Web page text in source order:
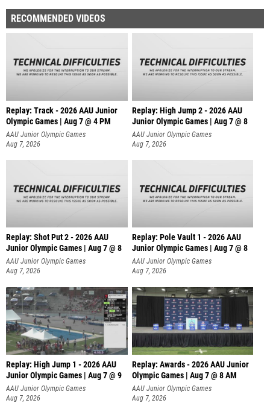
RECOMMENDED VIDEOS
Replay: Track - 2026 AAU Junior
Olympic Games | Aug 7 @ 4 PM
AAU Junior Olympic Games
Aug 7, 2026
Replay: High Jump 2 - 2026 AAU
Junior Olympic Games | Aug 7 @ 8
AAU Junior Olympic Games
Aug 7, 2026
Replay: Shot Put 2 - 2026 AAU
Junior Olympic Games | Aug 7 @ 8
A
AAU Junior Olympic Games
Aug 7, 2026
Replay: Pole Vault 1 - 2026 AAU
Junior Olympic Games | Aug 7 @ 8
AAU Junior Olympic Games
Aug 7, 2026
Replay: High Jump 1 - 2026 AAU
Junior Olympic Games | Aug 7 @ 9
AAU Junior Olympic Games
Aug 7, 2026
Replay: Awards - 2026 AAU Junior
Olympic Games | Aug 7 @ 8 AM
AAU Junior Olympic Games
Aug 7, 2026